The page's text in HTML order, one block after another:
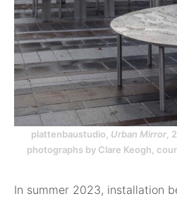
plattenbaustudio, Urban Mirror ,
photographs by Clare Keogh,
In summer 2023, installation